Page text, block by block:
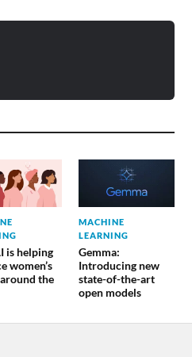
is helping
women’s
the
MACHINE
LEARNING
Gemma:
Introducing new
state-of-the-art
open models